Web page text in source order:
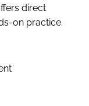
direct
on practice.